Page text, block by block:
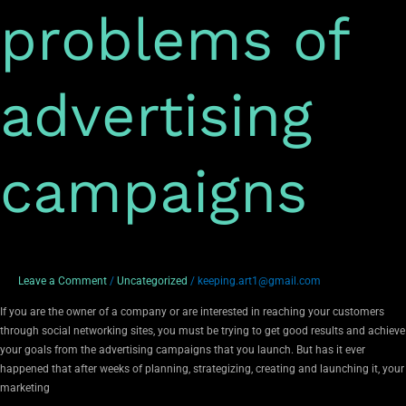
problems of
advertising
campaigns
Leave a Comment / Uncategorized / keeping.art1@gmail.com
If you are the owner of a company or are interested in reaching your customers
through social networking sites, you must be trying to get good results and achieve
your goals from the advertising campaigns that you launch. But has it ever
happened that after weeks of planning, strategizing, creating and launching it, your
marketing